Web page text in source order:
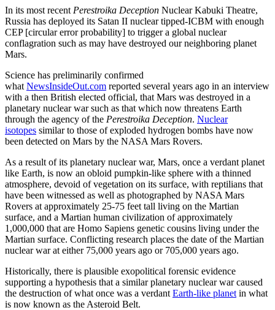
In its most recent Perestroika Deception Nuclear Kabuki Theatre,
Russia has deployed its Satan II nuclear tipped-ICBM with enough
CEP [circular error probability] to trigger a global nuclear
conflagration such as may have destroyed our neighboring planet
Mars.
Science has preliminarily confirmed
what NewsInsideOut.com reported several years ago in an interview
with a then British elected official, that Mars was destroyed in a
planetary nuclear war such as that which now threatens Earth
through the agency of the Perestroika Deception. Nuclear
isotopes similar to those of exploded hydrogen bombs have now
been detected on Mars by the NASA Mars Rovers.
As a result of its planetary nuclear war, Mars, once a verdant planet
like Earth, is now an obloid pumpkin-like sphere with a thinned
atmosphere, devoid of vegetation on its surface, with reptilians that
have been witnessed as well as photographed by NASA Mars
Rovers at approximately 25-75 feet tall living on the Martian
surface, and a Martian human civilization of approximately
1,000,000 that are Homo Sapiens genetic cousins living under the
Martian surface. Conflicting research places the date of the Martian
nuclear war at either 75,000 years ago or 705,000 years ago.
Historically, there is plausible exopolitical forensic evidence
supporting a hypothesis that a similar planetary nuclear war caused
the destruction of what once was a verdant Earth-like planet in what
is now known as the Asteroid Belt.